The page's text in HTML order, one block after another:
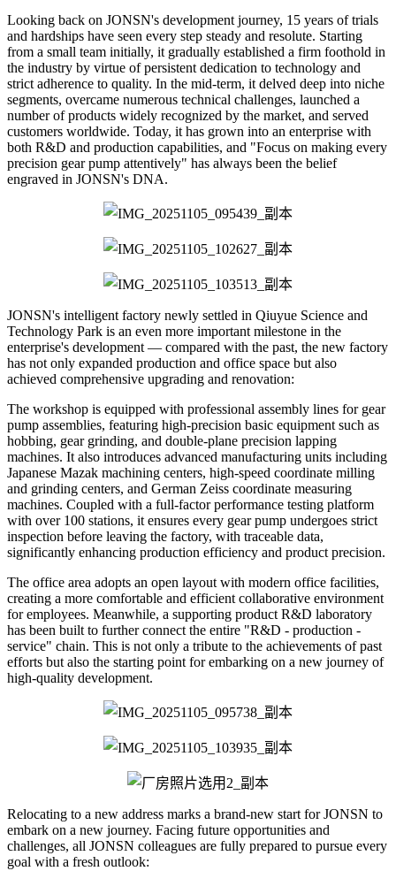
Looking back on JONSN's development journey, 15 years of trials
and hardships have seen every step steady and resolute. Starting
from a small team initially, it gradually established a firm foothold in
the industry by virtue of persistent dedication to technology and
strict adherence to quality. In the mid-term, it delved deep into niche
segments, overcame numerous technical challenges, launched a
number of products widely recognized by the market, and served
customers worldwide. Today, it has grown into an enterprise with
both R&D and production capabilities, and "Focus on making every
precision gear pump attentively" has always been the belief
engraved in JONSN's DNA.
JONSN's intelligent factory newly settled in Qiuyue Science and
Technology Park is an even more important milestone in the
enterprise's development — compared with the past, the new factory
has not only expanded production and office space but also
achieved comprehensive upgrading and renovation:
The workshop is equipped with professional assembly lines for gear
pump assemblies, featuring high-precision basic equipment such as
hobbing, gear grinding, and double-plane precision lapping
machines. It also introduces advanced manufacturing units including
Japanese Mazak machining centers, high-speed coordinate milling
and grinding centers, and German Zeiss coordinate measuring
machines. Coupled with a full-factor performance testing platform
with over 100 stations, it ensures every gear pump undergoes strict
inspection before leaving the factory, with traceable data,
significantly enhancing production efficiency and product precision.
The office area adopts an open layout with modern office facilities,
creating a more comfortable and efficient collaborative environment
for employees. Meanwhile, a supporting product R&D laboratory
has been built to further connect the entire "R&D - production -
service" chain. This is not only a tribute to the achievements of past
efforts but also the starting point for embarking on a new journey of
high-quality development.
Relocating to a new address marks a brand-new start for JONSN to
embark on a new journey. Facing future opportunities and
challenges, all JONSN colleagues are fully prepared to pursue every
goal with a fresh outlook: